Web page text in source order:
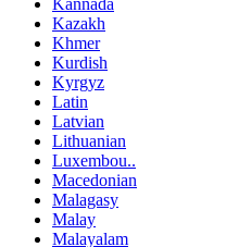
Kannada
Kazakh
Khmer
Kurdish
Kyrgyz
Latin
Latvian
Lithuanian
Luxembou..
Macedonian
Malagasy
Malay
Malayalam